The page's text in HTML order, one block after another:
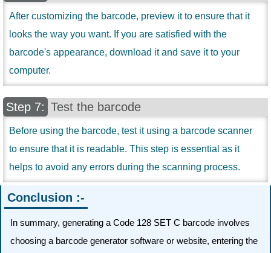
After customizing the barcode, preview it to ensure that it
looks the way you want. If you are satisfied with the
barcode's appearance, download it and save it to your
computer.
Test the barcode
Before using the barcode, test it using a barcode scanner
to ensure that it is readable. This step is essential as it
helps to avoid any errors during the scanning process.
Conclusion :-
In summary, generating a Code 128 SET C barcode involves
choosing a barcode generator software or website, entering the